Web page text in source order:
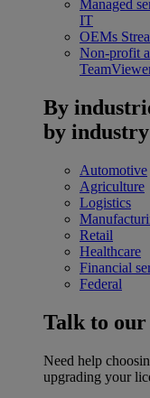
Managed
IT
OEMs
Non-profit
By
by industry
Automotive
Agriculture
Logistics
Retail
Healthcare
Financial
Federal
Talk to our
Need help
upgrading your